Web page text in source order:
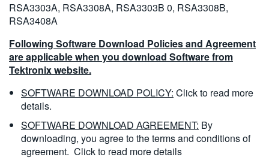
RSA3303A, RSA3308A, RSA3303B 0, RSA3308B,
RSA3408A
Following Software Download Policies and Agreement
are applicable when you download Software from
Tektronix website.
SOFTWARE DOWNLOAD POLICY: Click to read more
details.
SOFTWARE DOWNLOAD AGREEMENT: By
downloading, you agree to the terms and conditions of
agreement. Click to read more details